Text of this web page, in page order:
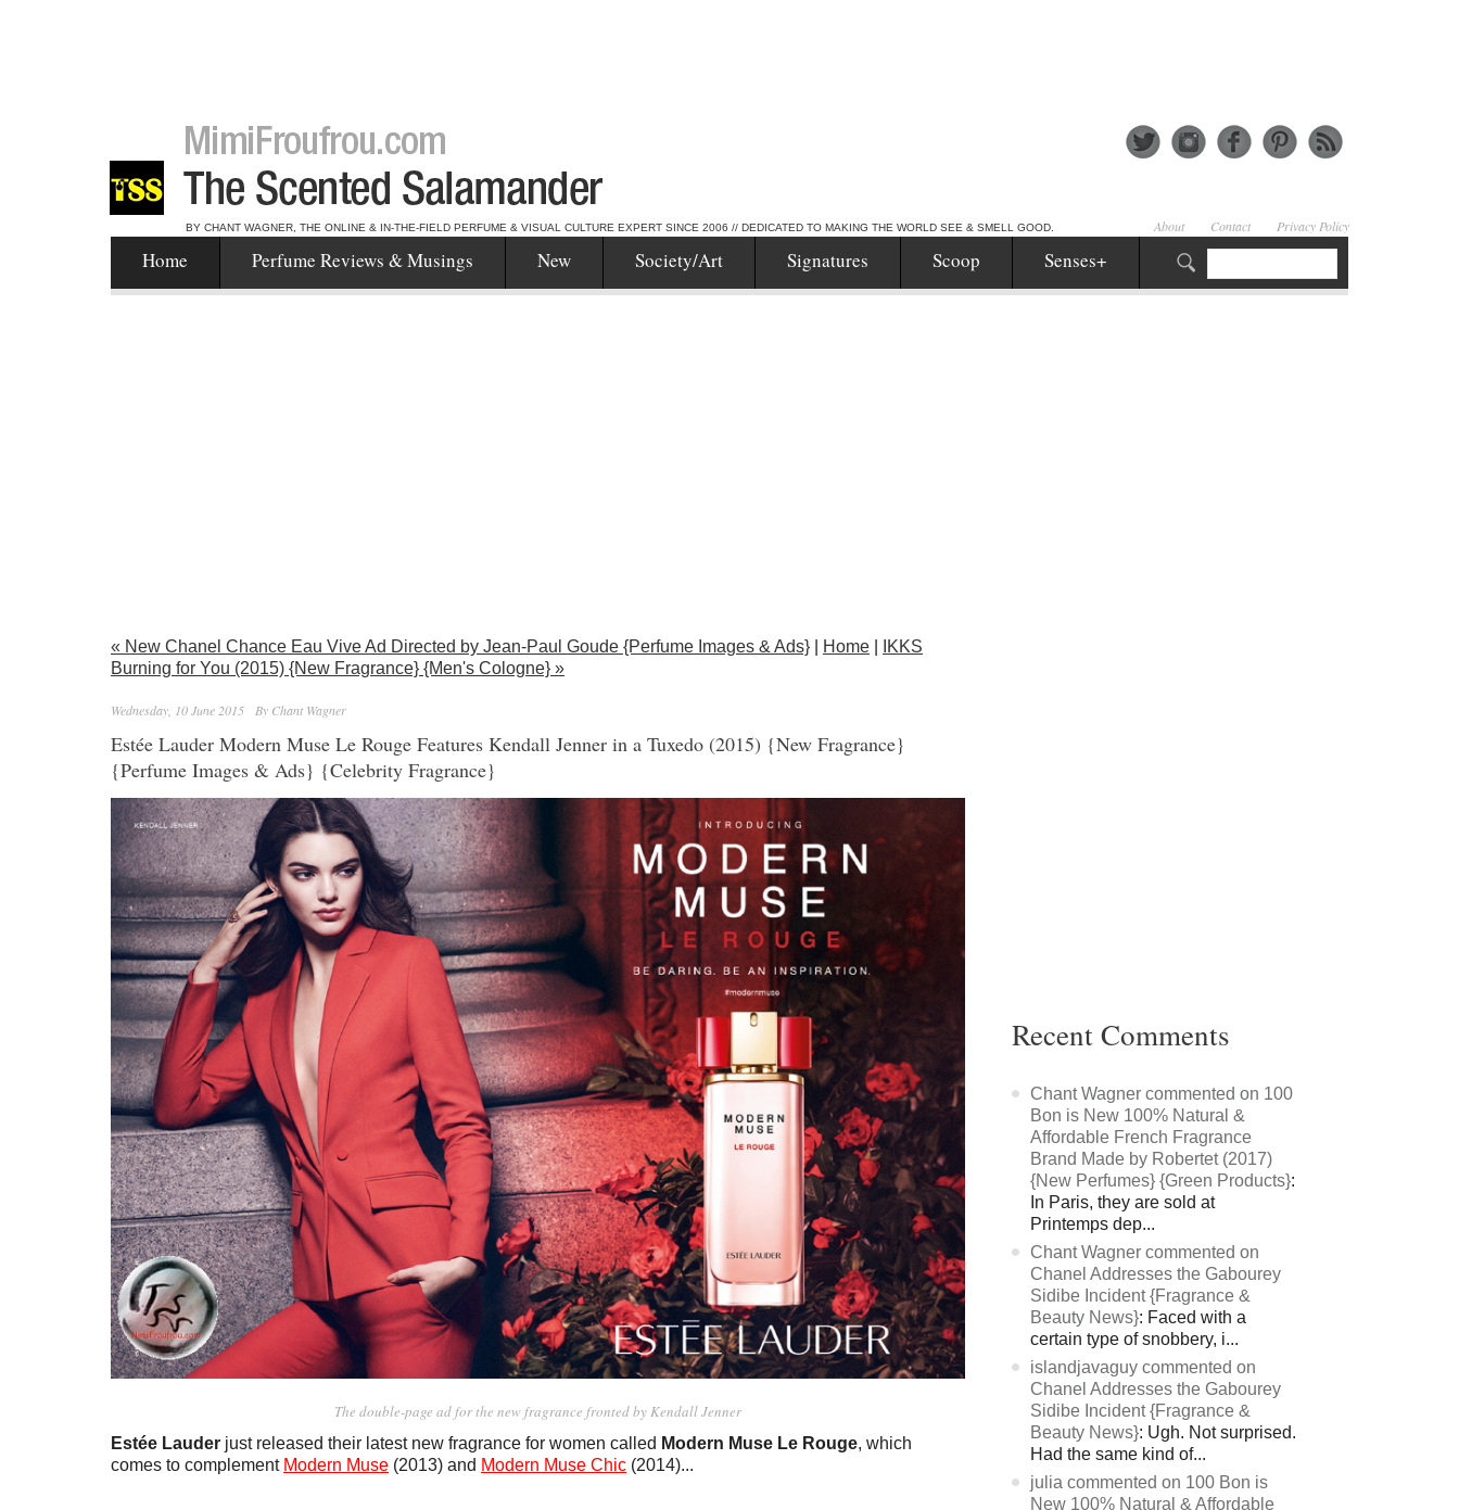
BY CHANT WAGNER, THE ONLINE & IN-THE-FIELD PERFUME & VISUAL CULTURE EXPERT SINCE 2006 // DEDICATED TO MAKING THE WORLD SEE & SMELL GOOD. About Contact Privacy Policy
Home Perfume Reviews & Musings New Society/Art Signatures Scoop Senses+
« New Chanel Chance Eau Vive Ad Directed by Jean-Paul Goude {Perfume Images & Ads} Home
IKKS
Burning for You (2015) {New Fragrance} {Men's Cologne} »
Wednesday, 10 June 2015 By Chant Wagner
Estée Lauder Modern Muse Le Rouge Features Kendall Jenner in a Tuxedo (2015) {New Fragrance}
{Perfume Images & Ads} {Celebrity Fragrance}
The double-page ad for the new fragrance fronted by Kendall Jenner
Estée Lauder just released their latest new fragrance for women called Modern Muse Le Rouge, which
comes to complement Modern Muse (2013) and Modern Muse Chic (2014)...
Recent Comments
Chant Wagner commented on 100
Bon is New 100% Natural &
Affordable French Fragrance
Brand Made by Robertet (2017)
{New Perfumes} {Green Products}:
In Paris, they are sold at
Printemps dep...
Chant Wagner commented on
Chanel Addresses the Gabourey
Sidibe Incident {Fragrance &
Beauty News}: Faced with a
certain type of snobbery, i...
islandjavaguy commented on
Chanel Addresses the Gabourey
Sidibe Incident {Fragrance &
Beauty News}: Ugh. Not surprised.
Had the same kind of...
julia commented on 100 Bon is
New 100% Natural & Affordable